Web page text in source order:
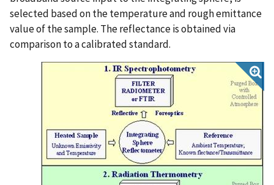
selected based on the temperature and rough emittance
value of the sample. The reflectance is obtained via
comparison to a calibrated standard.